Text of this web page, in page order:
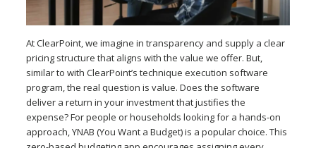
At ClearPoint, we imagine in transparency and supply a clear
pricing structure that aligns with the value we offer. But,
similar to with ClearPoint’s technique execution software
program, the real question is value. Does the software
deliver a return in your investment that justifies the
expense? For people or households looking for a hands-on
approach, YNAB (You Want a Budget) is a popular choice. This